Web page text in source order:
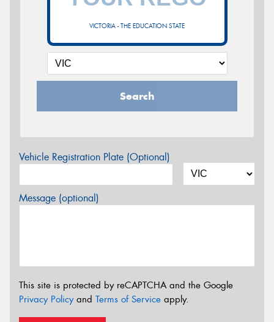
VICTORIA - THE EDUCATION STATE
Search
Vehicle Registration Plate (Optional)
Message (optional)
This site is protected by reCAPTCHA and the Google
Privacy Policyand Terms of Service apply.